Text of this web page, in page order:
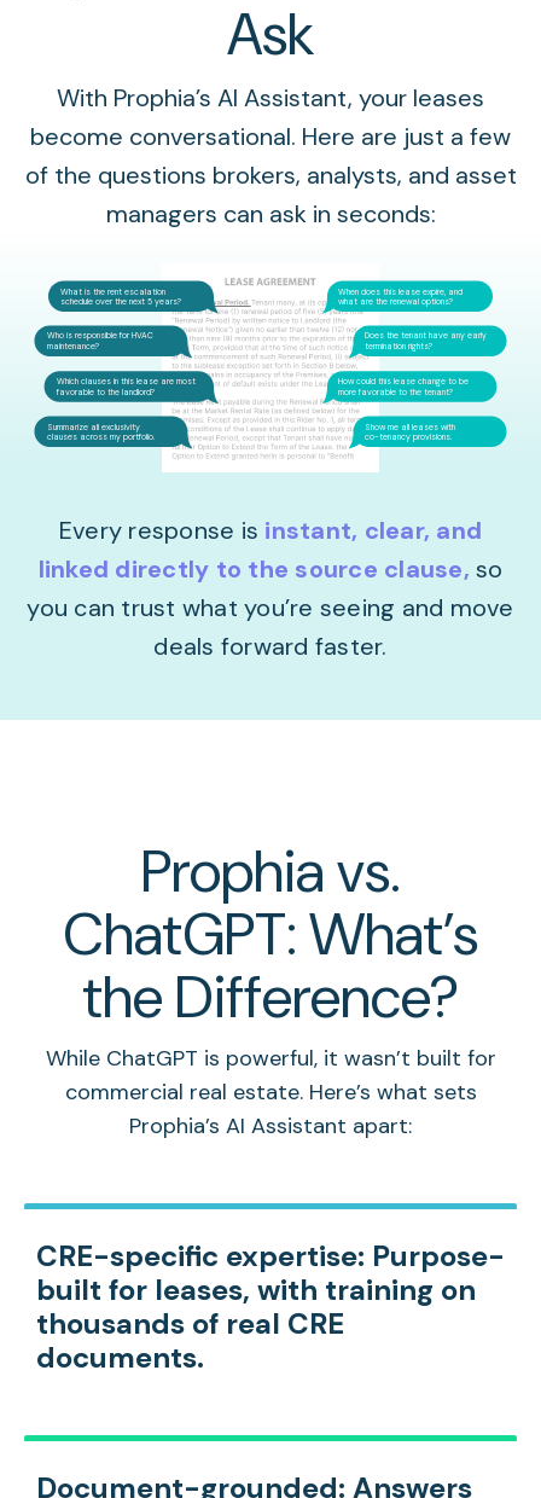
Ask
With Prophia’s AI Assistant, your leases
become conversational. Here are just a few
of the questions brokers, analysts, and asset
managers can ask in seconds:
Show me all leases with
co-tenancy provisions.
How could this lease change to be
more favorable to the tenant?
Does the tenant have any early
termination rights?
When does this lease expire, and
what are the renewal options?
Summarize all exclusivity
clauses across my portfolio.
Which clauses in this lease are most
favorable to the landlord?
Who is responsible for HVAC
maintenance?
What is the rent escalation
schedule over the next 5 years?
Every response is instant, clear, and
linked directly to the source clause, so
you can trust what you’re seeing and move
deals forward faster.
Prophia vs.
ChatGPT: What’s
the Difference?
While ChatGPT is powerful, it wasn’t built for
commercial real estate. Here’s what sets
Prophia’s AI Assistant apart:
CRE-specific expertise: Purpose-
built for leases, with training on
thousands of real CRE
documents.
Document-grounded: Answers